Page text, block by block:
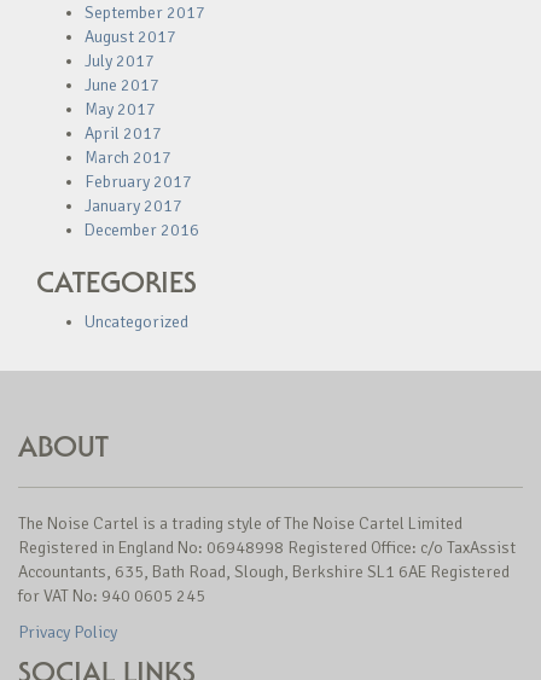
September 2017
August 2017
July 2017
June 2017
May 2017
April 2017
March 2017
February 2017
January 2017
December 2016
CATEGORIES
Uncategorized
ABOUT
The Noise Cartel is a trading style of The Noise Cartel Limited
Registered in England No: 06948998 Registered Office: c/o TaxAssist
Accountants, 635, Bath Road, Slough, Berkshire SL1 6AE Registered
for VAT No: 940 0605 245
Privacy Policy
SOCIAL LINKS